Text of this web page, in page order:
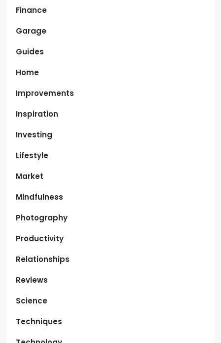
Finance
Garage
Guides
Home
Improvements
Inspiration
Investing
Lifestyle
Market
Mindfulness
Photography
Productivity
Relationships
Reviews
Science
Techniques